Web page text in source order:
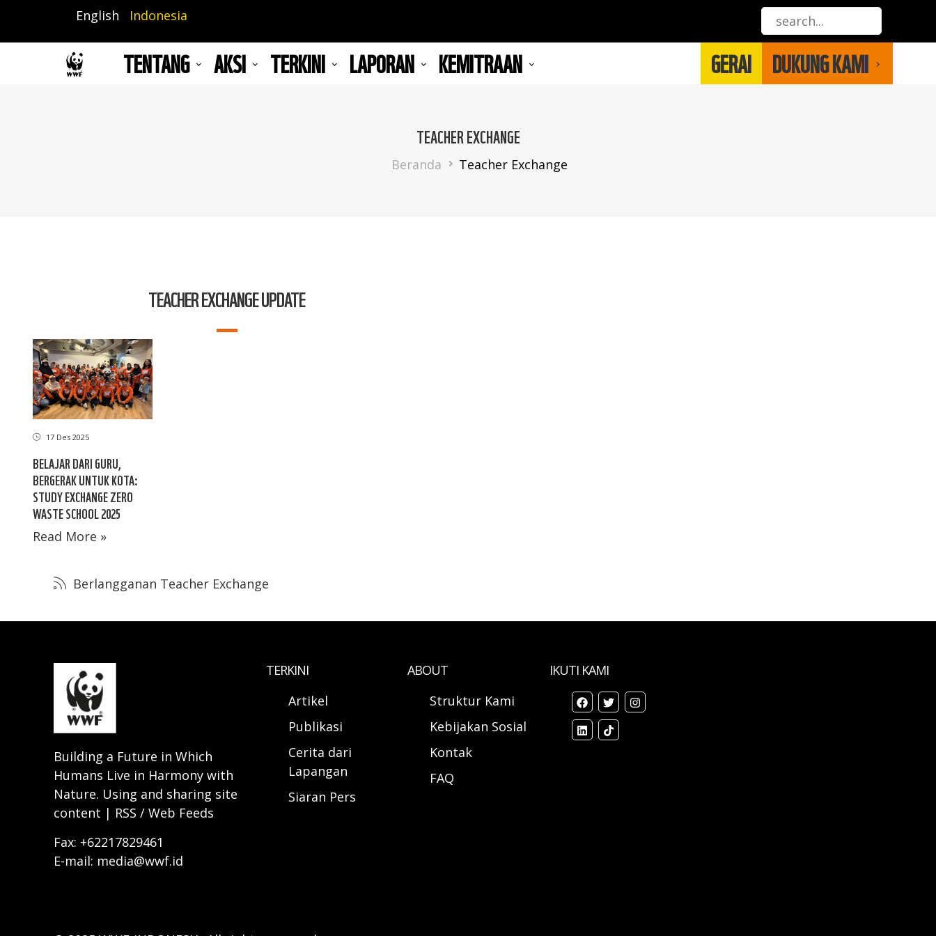
isi
English Indonesia
TENTANG AKSI TERKINI LAPORAN KEMITRAAN GERAI DUKUNG KAMI
TEACHER EXCHANGE
Breadcrumb
Beranda Teacher Exchange
TEACHER EXCHANGE UPDATE
17 Des 2025
BELAJAR DARI GURU,
BERGERAK UNTUK KOTA:
STUDY EXCHANGE ZERO
WASTE SCHOOL 2025
Read More »
Berlangganan Teacher Exchange
Building a Future in Which
Humans Live in Harmony with
Nature. Using and sharing site
content | RSS / Web Feeds
Fax: +62217829461
E-mail: media@wwf.id
TERKINI
Artikel
Publikasi
Cerita dari
Lapangan
Siaran Pers
ABOUT
Struktur Kami
Kebijakan Sosial
Kontak
FAQ
IKUTI KAMI